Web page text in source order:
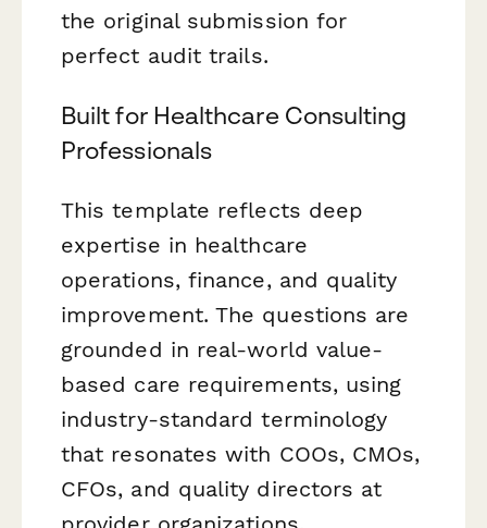
the original submission for
perfect audit trails.
Built for Healthcare Consulting
Professionals
This template reflects deep
expertise in healthcare
operations, finance, and quality
improvement. The questions are
grounded in real-world value-
based care requirements, using
industry-standard terminology
that resonates with COOs, CMOs,
CFOs, and quality directors at